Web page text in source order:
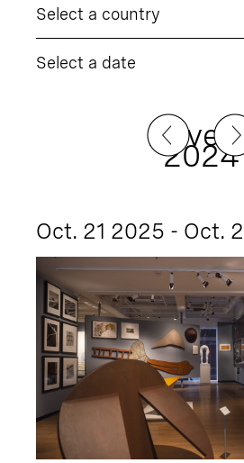
Select a country
Select a date
2024
Oct. 21 2025 - Oct.